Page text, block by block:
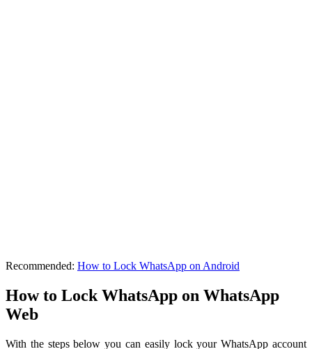
Recommended: How to Lock WhatsApp on Android
How to Lock WhatsApp on WhatsApp
Web
With the steps below you can easily lock your WhatsApp account